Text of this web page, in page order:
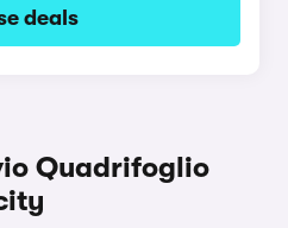
deals
Quadrifoglio